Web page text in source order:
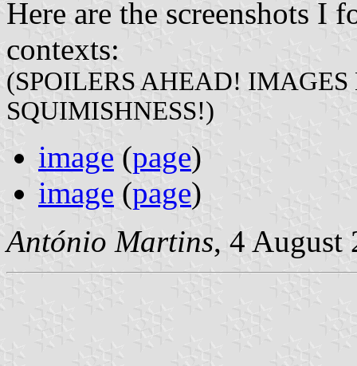
Here are the screenshots I
contexts:
(SPOILERS AHEAD!
SQUIMISHNESS!)
image (page)
image (page)
António Martins, 4 August